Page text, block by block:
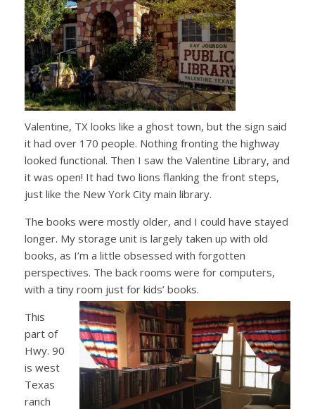
Valentine, TX looks like a ghost town, but the sign said
it had over 170 people. Nothing fronting the highway
looked functional. Then I saw the Valentine Library, and
it was open! It had two lions flanking the front steps,
just like the New York City main library.
The books were mostly older, and I could have stayed
longer. My storage unit is largely taken up with old
books, as I’m a little obsessed with forgotten
perspectives. The back rooms were for computers,
with a tiny room just for kids’ books.
This
part of
Hwy. 90
is west
Texas
ranch